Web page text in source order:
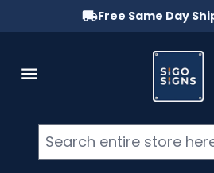
Free Same Day